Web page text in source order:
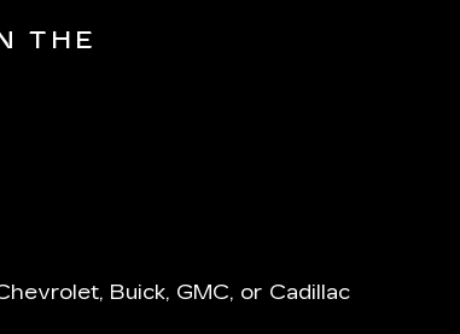
THE
Buick, GMC, or Cadillac